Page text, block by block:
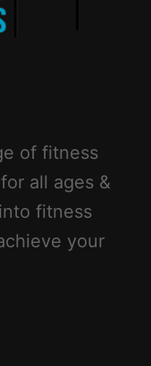
of fitness
all ages &
fitness
your